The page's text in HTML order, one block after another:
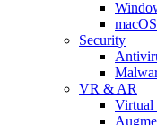
macOS
Security
VR & AR
Virtual